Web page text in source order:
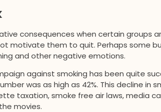
consequences when certain groups
motivate them to quit. Perhaps some
and other negative emotions.
against smoking has been quite
was as high as 42%. This decline in
taxation, smoke free air laws, media
movies.